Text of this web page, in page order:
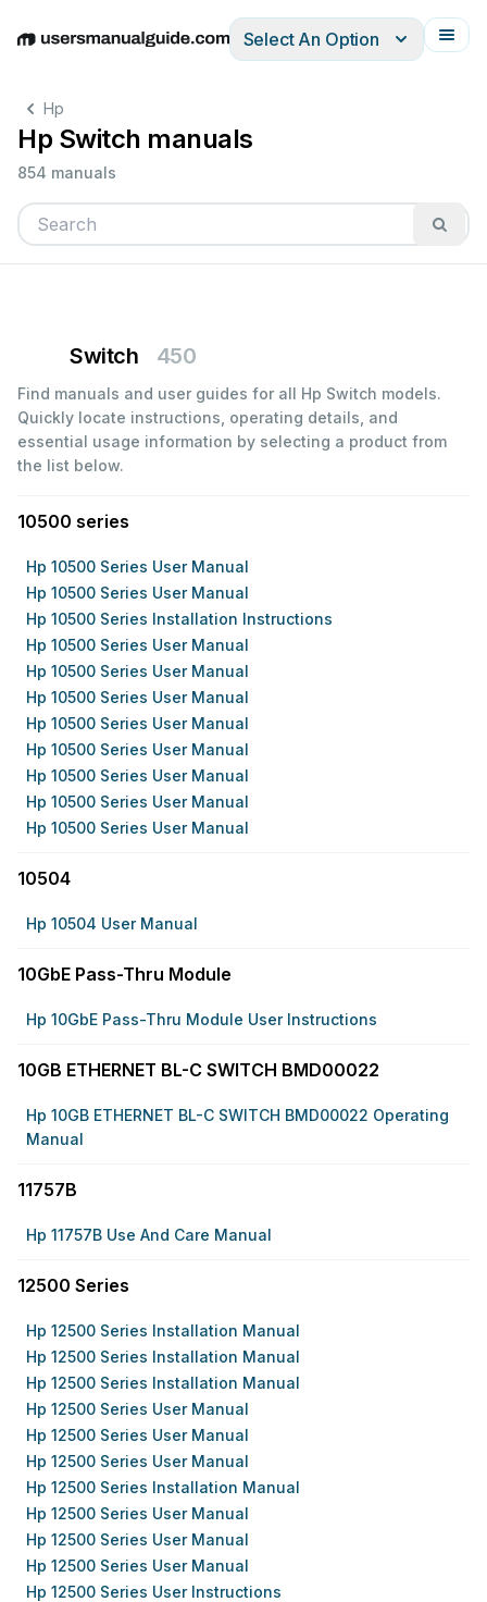
EnglishDeutschEspañolItalianoFrançais
Select An Option
Hp
Hp Switch manuals
854 manuals
Switch 450
Find manuals and user guides for all Hp Switch models.
Quickly locate instructions, operating details, and
essential usage information by selecting a product from
the list below.
10500 series
Hp 10500 Series User Manual
Hp 10500 Series User Manual
Hp 10500 Series Installation Instructions
Hp 10500 Series User Manual
Hp 10500 Series User Manual
Hp 10500 Series User Manual
Hp 10500 Series User Manual
Hp 10500 Series User Manual
Hp 10500 Series User Manual
Hp 10500 Series User Manual
Hp 10500 Series User Manual
10504
Hp 10504 User Manual
10GbE Pass-Thru Module
Hp 10GbE Pass-Thru Module User Instructions
10GB ETHERNET BL-C SWITCH BMD00022
Hp 10GB ETHERNET BL-C SWITCH BMD00022 Operating
Manual
11757B
Hp 11757B Use And Care Manual
12500 Series
Hp 12500 Series Installation Manual
Hp 12500 Series Installation Manual
Hp 12500 Series Installation Manual
Hp 12500 Series User Manual
Hp 12500 Series User Manual
Hp 12500 Series User Manual
Hp 12500 Series Installation Manual
Hp 12500 Series User Manual
Hp 12500 Series User Manual
Hp 12500 Series User Manual
Hp 12500 Series User Instructions